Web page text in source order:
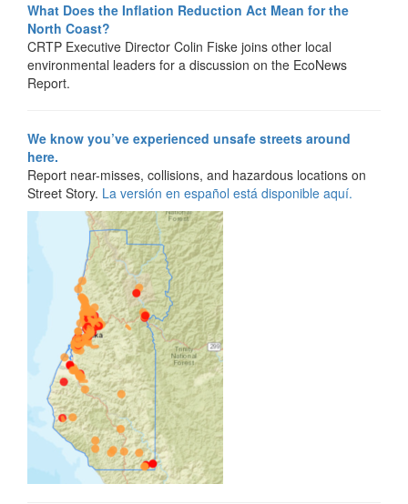
What Does the Inflation Reduction Act Mean for the
North Coast?
CRTP Executive Director Colin Fiske joins other local
environmental leaders for a discussion on the EcoNews
Report.
We know you’ve experienced unsafe streets around
here.
Report near-misses, collisions, and hazardous locations on
Street Story. La versión en español está disponible aquí.